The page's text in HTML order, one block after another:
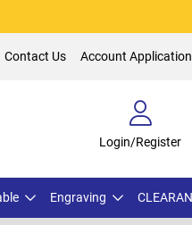
Contact Us Account
Login/Register
Engraving